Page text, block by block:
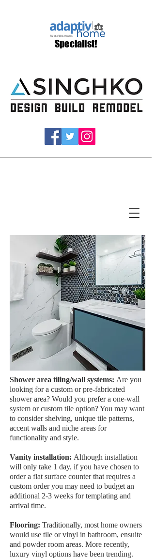
Specialist!
Shower area tiling/wall systems: Are you
looking for a custom or pre-fabricated
shower area? Would you prefer a one-wall
system or custom tile option? You may want
to consider shelving, unique tile patterns,
accent walls and niche areas for
functionality and style.
Vanity installation: Although installation
will only take 1 day, if you have chosen to
order a flat surface counter that requires a
custom order you may need to budget an
additional 2-3 weeks for templating and
arrival time.
Flooring: Traditionally, most home owners
would use tile or vinyl in bathroom, ensuite
and powder room areas. More recently,
luxury vinyl options have been trending.